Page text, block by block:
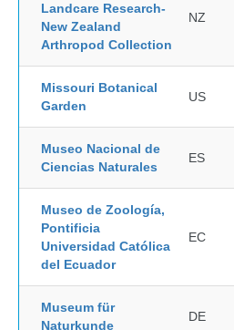
Landcare Research-
New Zealand
Arthropod Collection
NZ
Missouri Botanical
Garden
US
Museo Nacional de
Ciencias Naturales
ES
Museo de Zoología,
Pontificia
Universidad Católica
del Ecuador
EC
Museum für
Naturkunde
DE